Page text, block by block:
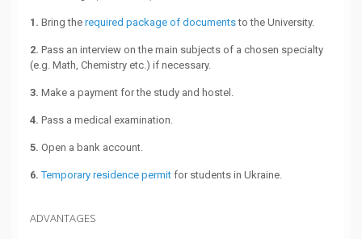
1. Bring the required package of documentsto the University.
2. Pass an interview on the main subjects of a chosen specialty
(e.g. Math, Chemistry etc.) if necessary.
3. Make a payment for the study and hostel.
4. Pass a medical examination.
5. Open a bank account.
6.Temporary residence permitfor students in Ukraine.
ADVANTAGES